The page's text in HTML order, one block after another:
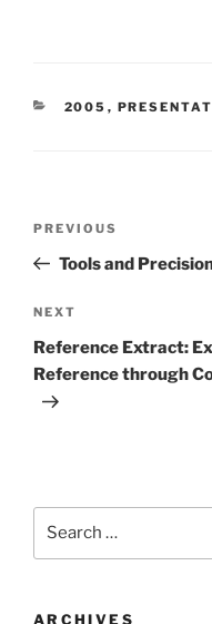
CATEGORIES
2005 ,
Previous
Post
PREVIOUS
Tools and
Next
Post
NEXT
Reference Extract:
Reference through
ARCHIVES